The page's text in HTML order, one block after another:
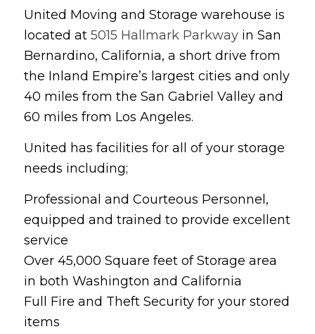
United Moving and Storage warehouse is
located at 5015 Hallmark Parkwayin San
Bernardino, California, a short drive from
the Inland Empire’s largest cities and only
40 miles from the San Gabriel Valley and
60 miles from Los Angeles.
United has facilities for all of your storage
needs including;
Professional and Courteous Personnel,
equipped and trained to provide excellent
service
Over 45,000 Square feet of Storage area
in both Washington and California
Full Fire and Theft Security for your stored
items